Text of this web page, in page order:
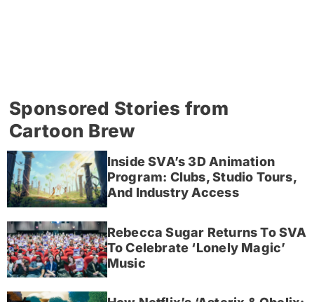
Sponsored Stories from
Cartoon Brew
Inside SVA’s 3D Animation
Program: Clubs, Studio Tours,
And Industry Access
Rebecca Sugar Returns To SVA
To Celebrate ‘Lonely Magic’
Music